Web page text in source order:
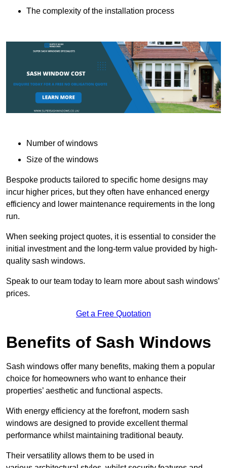
The complexity of the installation process
Number of windows
Size of the windows
Bespoke products tailored to specific home designs may
incur higher prices, but they often have enhanced energy
efficiency and lower maintenance requirements in the long
run.
When seeking project quotes, it is essential to consider the
initial investment and the long-term value provided by high-
quality sash windows.
Speak to our team today to learn more about sash windows’
prices.
Get a Free Quotation
Benefits of Sash Windows
Sash windows offer many benefits, making them a popular
choice for homeowners who want to enhance their
properties’ aesthetic and functional aspects.
With energy efficiency at the forefront, modern sash
windows are designed to provide excellent thermal
performance whilst maintaining traditional beauty.
Their versatility allows them to be used in